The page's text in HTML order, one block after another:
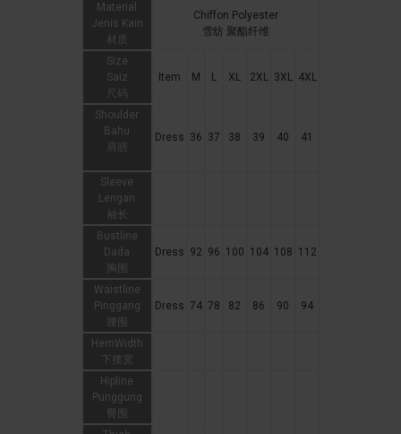
Material
Jenis Kain
材质
Chiffon Polyester
雪纺 聚酯纤维
Size
Saiz
尺码
Item M L XL 2XL 3XL 4XL
Shoulder
Bahu
肩膀
Dress 36 37 38 39 40 41
Sleeve
Lengan
袖长
Bustline
Dada
胸围
Dress 92 96 100 104 108 112
Waistline
Pinggang
腰围
Dress 74 78 82 86 90 94
HemWidth
下摆宽
Hipline
Punggung
臀围